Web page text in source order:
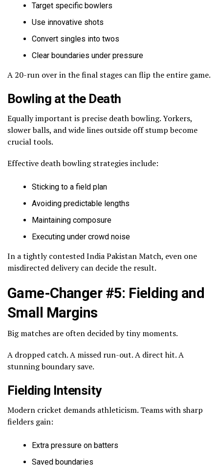
Target specific bowlers
Use innovative shots
Convert singles into twos
Clear boundaries under pressure
A 20-run over in the final stages can flip the entire game.
Bowling at the Death
Equally important is precise death bowling. Yorkers,
slower balls, and wide lines outside off stump become
crucial tools.
Effective death bowling strategies include:
Sticking to a field plan
Avoiding predictable lengths
Maintaining composure
Executing under crowd noise
In a tightly contested India Pakistan Match, even one
misdirected delivery can decide the result.
Game-Changer #5: Fielding and
Small Margins
Big matches are often decided by tiny moments.
A dropped catch. A missed run-out. A direct hit. A
stunning boundary save.
Fielding Intensity
Modern cricket demands athleticism. Teams with sharp
fielders gain:
Extra pressure on batters
Saved boundaries